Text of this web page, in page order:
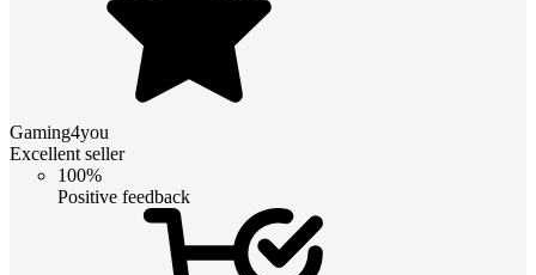
Gaming4you
Excellent seller
100%
Positive feedback